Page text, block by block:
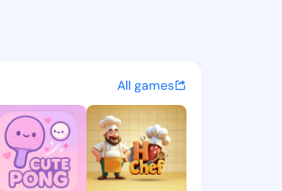
updates, and
All games